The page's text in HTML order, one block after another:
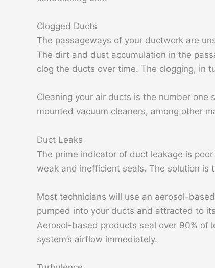
Clogged Ducts
The passageways of your ductwork are
The dirt and dust accumulation in the
clog the ducts over time. The clogging, in
Cleaning your air ducts is the number one
mounted vacuum cleaners, among other
Duct Leaks
The prime indicator of duct leakage is
weak and inefficient seals. The solution
Most technicians will use an aerosol-
pumped into your ducts and attracted to
Aerosol-based products seal over 90% of
system’s airflow immediately.